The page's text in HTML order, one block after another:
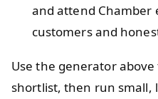
and attend Chamber
customers and
Use the generator
shortlist, then run small,